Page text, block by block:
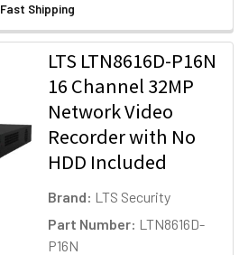
Fast Shipping
LTS LTN8616D-P16N
16 Channel 32MP
Network Video
Recorder with No
HDD Included
Brand: LTS Security
Part Number: LTN8616D-
P16N